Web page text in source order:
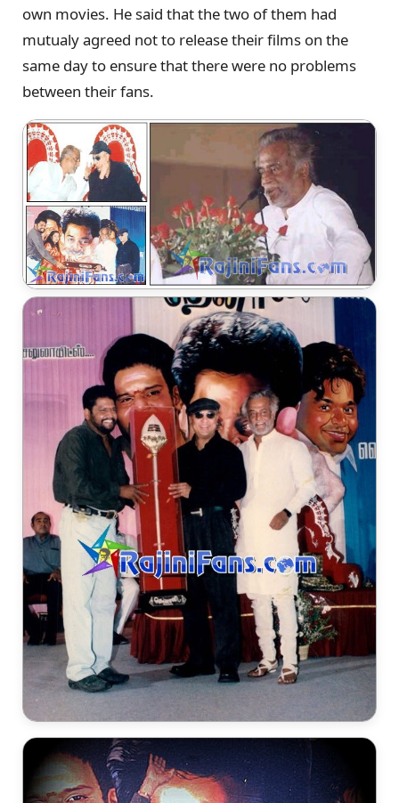
own movies. He said that the two of them had
mutualy agreed not to release their films on the
same day to ensure that there were no problems
between their fans.